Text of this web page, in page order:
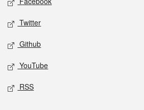
Twitter
Github
YouTube
RSS